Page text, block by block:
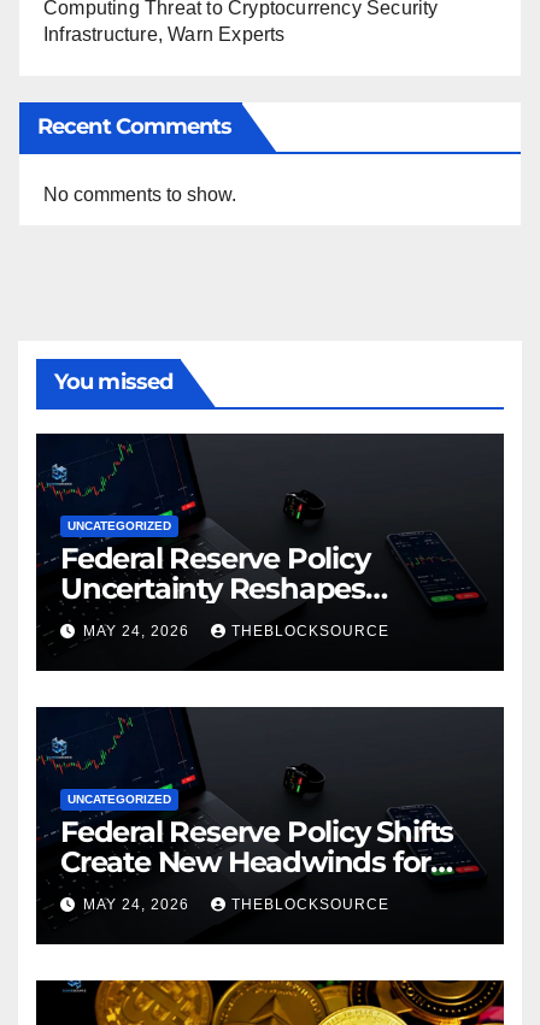
Computing Threat to Cryptocurrency Security
Infrastructure, Warn Experts
Recent Comments
No comments to show.
You missed
UNCATEGORIZED
Federal Reserve Policy
Uncertainty Reshapes
Cryptocurrency Market
Dynamics in 2026
MAY 24, 2026 THEBLOCKSOURCE
UNCATEGORIZED
Federal Reserve Policy Shifts
Create New Headwinds for
Cryptocurrency Markets as
Regulatory Framework
Crystallizes
MAY 24, 2026 THEBLOCKSOURCE